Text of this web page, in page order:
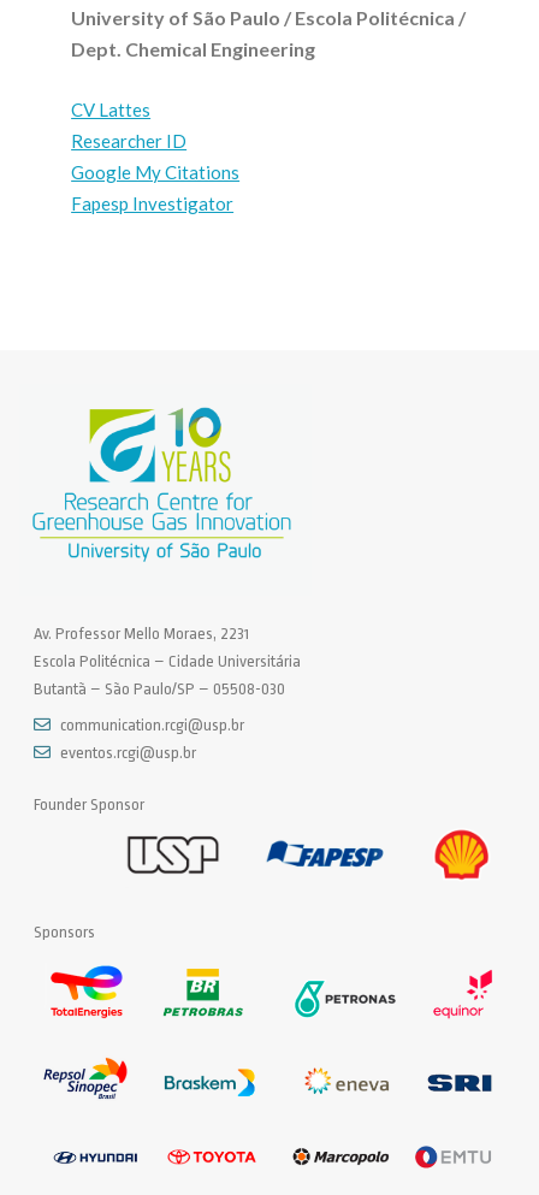
University of São Paulo / Escola Politécnica /
Dept. Chemical Engineering
CV Lattes
Researcher ID
Google My Citations
Fapesp Investigator
Av. Professor Mello Moraes, 2231
Escola Politécnica – Cidade Universitária
Butantã – São Paulo/SP – 05508-030
communication.rcgi@usp.br
eventos.rcgi@usp.br
Founder Sponsor
Sponsors